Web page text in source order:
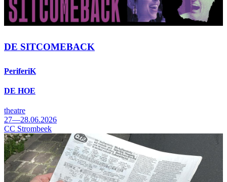
DE SITCOMEBACK
PeriferiK
DE HOE
theatre
27—28.06.2026
CC Strombeek